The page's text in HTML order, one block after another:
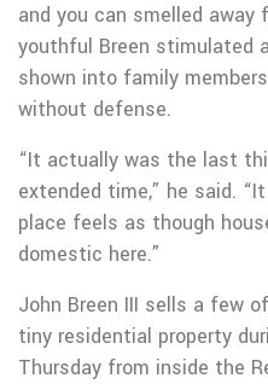
and you can smelled away
youthful Breen stimulated
shown into family
without defense.
“It actually was the last
extended time,” he said.
place feels as though
domestic here.”
John Breen III sells a few
tiny residential property
Thursday from inside the